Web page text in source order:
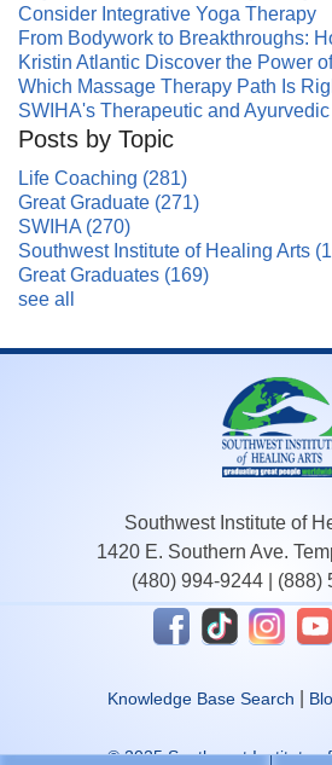
Consider Integrative Yoga Therapy
From Bodywork to Breakthroughs:
Kristin Atlantic Discover the Power
Which Massage Therapy Path Is
SWIHA's Therapeutic and
Posts by Topic
Life Coaching (281)
Great Graduate (271)
SWIHA (270)
Southwest Institute of Healing Arts
Great Graduates (169)
see all
Southwest Institute of
1420 E. Southern Ave.
(480) 994-9244
(888)
Knowledge Base Search
© 2025 Southwest Institute